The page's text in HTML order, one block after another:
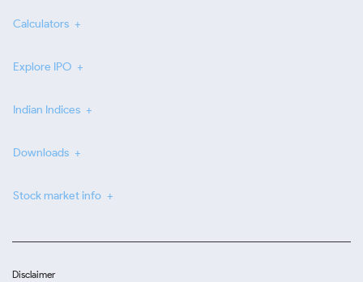
Calculators
Explore IPO
Indian Indices
Downloads
Stock market info
Disclaimer